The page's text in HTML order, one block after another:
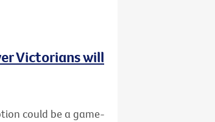
Victorians will
could be a game-